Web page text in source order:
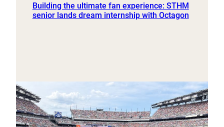
Building the ultimate fan experience: STHM
senior lands dream internship with Octagon